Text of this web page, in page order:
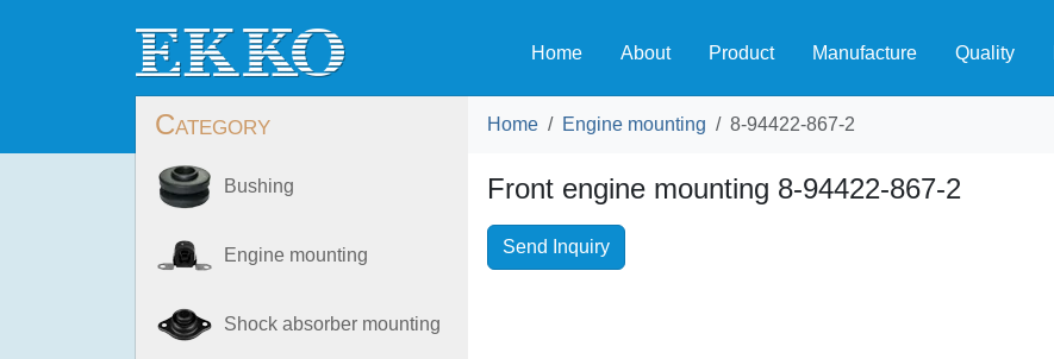
Home About Product Manufacture Quality
Category
Bushing
Engine mounting
Shock absorber mounting
Home Engine mounting 8-94422-867-2
Front engine mounting 8-94422-867-2
Send Inquiry